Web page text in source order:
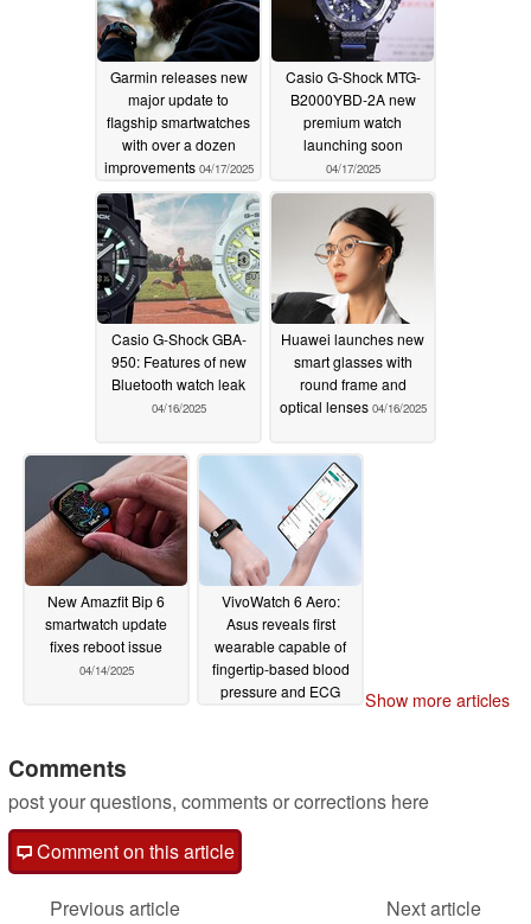
Garmin releases new
major update to
flagship smartwatches
with over a dozen
improvements 04/17/2025
Casio G-Shock MTG-
B2000YBD-2A new
premium watch
launching soon
04/17/2025
Casio G-Shock GBA-
950: Features of new
Bluetooth watch leak
04/16/2025
Huawei launches new
smart glasses with
round frame and
optical lenses 04/16/2025
New Amazfit Bip 6
smartwatch update
fixes reboot issue
04/14/2025
VivoWatch 6 Aero:
Asus reveals first
wearable capable of
fingertip-based blood
pressure and ECG
Show more articles
Comments
post your questions, comments or corrections here
Comment on this article
Previous article
Next article